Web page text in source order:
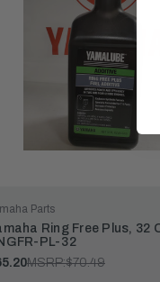
Parts
Ring Free Plus, 32
PL-32
MSRP:$70.49